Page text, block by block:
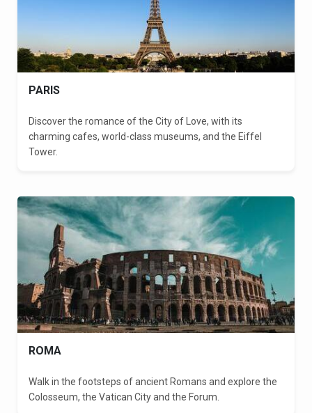
PARIS
Discover the romance of the City of Love, with its
charming cafes, world-class museums, and the Eiffel
Tower.
ROMA
Walk in the footsteps of ancient Romans and explore the
Colosseum, the Vatican City and the Forum.